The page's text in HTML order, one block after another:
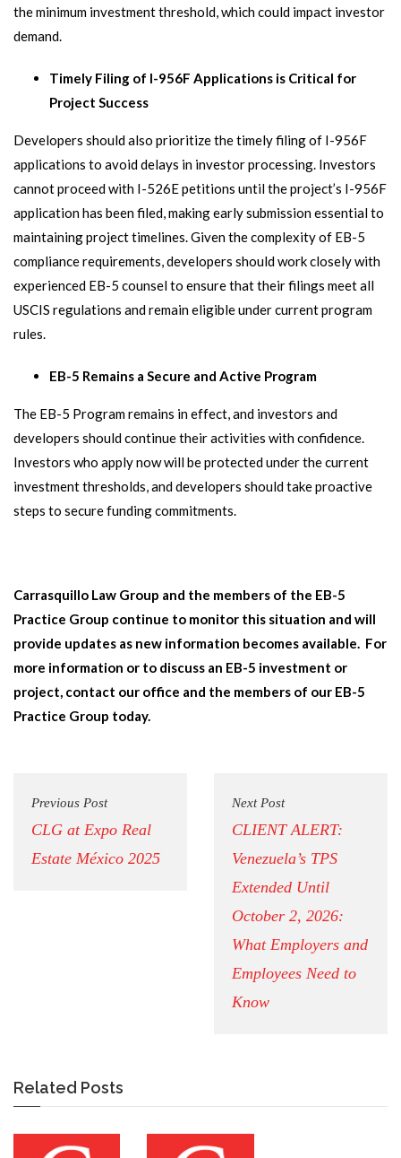
the minimum investment threshold, which could impact investor
demand.
Timely Filing of I-956F Applications is Critical for
Project Success
Developers should also prioritize the timely filing of I-956F
applications to avoid delays in investor processing. Investors
cannot proceed with I-526E petitions until the project’s I-956F
application has been filed, making early submission essential to
maintaining project timelines. Given the complexity of EB-5
compliance requirements, developers should work closely with
experienced EB-5 counsel to ensure that their filings meet all
USCIS regulations and remain eligible under current program
rules.
EB-5 Remains a Secure and Active Program
The EB-5 Program remains in effect, and investors and
developers should continue their activities with confidence.
Investors who apply now will be protected under the current
investment thresholds, and developers should take proactive
steps to secure funding commitments.
Carrasquillo Law Group and the members of the EB-5
Practice Group continue to monitor this situation and will
provide updates as new information becomes available. For
more information or to discuss an EB-5 investment or
project, contact our office and the members of our EB-5
Practice Group today.
Previous Post
CLG at Expo Real
Estate México 2025
Next Post
CLIENT ALERT:
Venezuela’s TPS
Extended Until
October 2, 2026:
What Employers and
Employees Need to
Know
Related Posts